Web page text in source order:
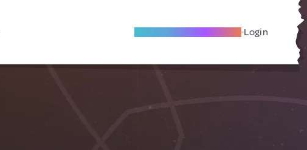
Become A Local Friend Login